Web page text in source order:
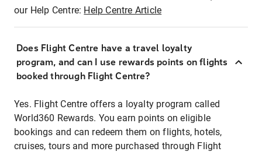
our Help Centre: Help Centre Article
Does Flight Centre have a travel loyalty
program, and can I use rewards points on flights
booked through Flight Centre?
Yes. Flight Centre offers a loyalty program called
World360 Rewards. You earn points on eligible
bookings and can redeem them on flights, hotels,
cruises, tours and more purchased through Flight